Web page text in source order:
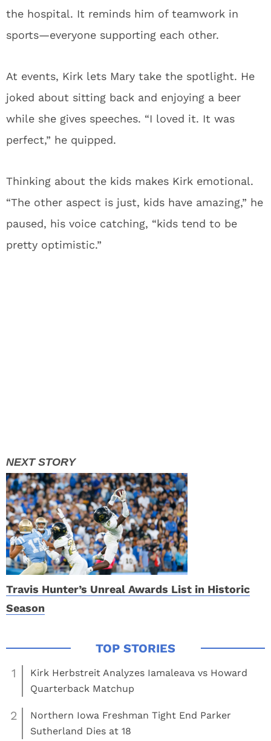
the hospital. It reminds him of teamwork in
sports—everyone supporting each other.
At events, Kirk lets Mary take the spotlight. He
joked about sitting back and enjoying a beer
while she gives speeches. “I loved it. It was
perfect,” he quipped.
Thinking about the kids makes Kirk emotional.
“The other aspect is just, kids have amazing,” he
paused, his voice catching, “kids tend to be
pretty optimistic.”
Travis Hunter’s Unreal Awards List in Historic
Season
1
Kirk Herbstreit Analyzes Iamaleava vs Howard
Quarterback Matchup
2
Northern Iowa Freshman Tight End Parker
Sutherland Dies at 18